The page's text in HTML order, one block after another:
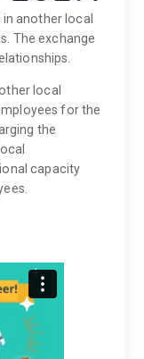
another local
The exchange
local
for the
the
capacity